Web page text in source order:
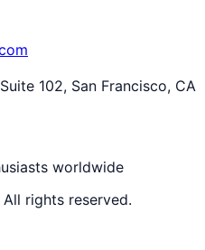
102, San Francisco, CA
worldwide
rights reserved.